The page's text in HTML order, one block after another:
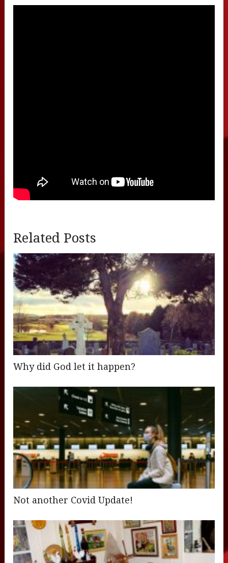
Related Posts
Why did God let it happen?
Not another Covid Update!